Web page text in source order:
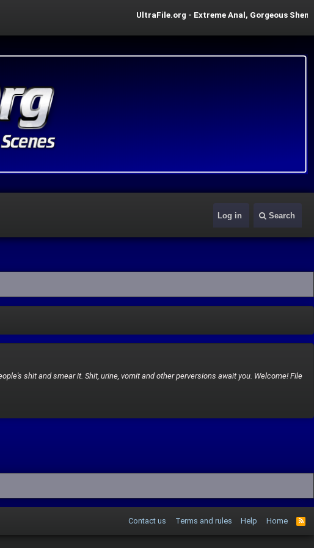
UltraFile.org - Extreme Anal, Gorgeous
Log in Search
shit and smear it. Shit, urine, vomit and other perversions await you. Welcome! File
Contact us Terms and rules Help Home